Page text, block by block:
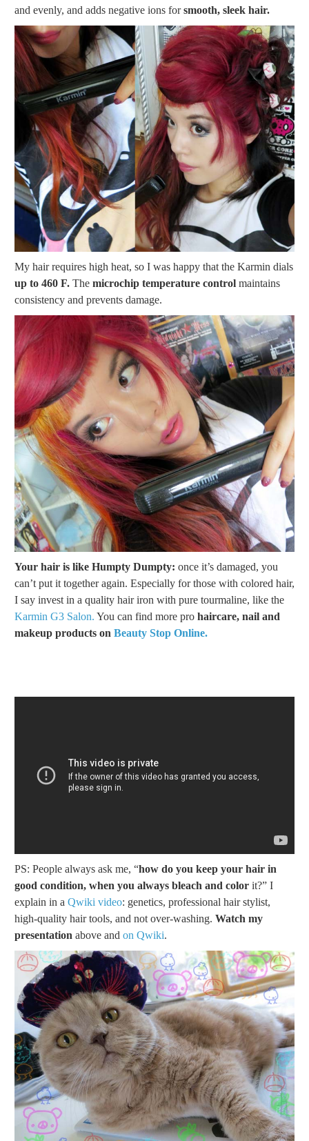
and evenly, and adds negative ions forsmooth, sleek hair.
My hair requires high heat, so I was happy that the Karmin dials
up to 460 F. The microchip temperature control maintains
consistency and prevents damage.
Your hair is like Humpty Dumpty: once it’s damaged, you
can’t put it together again. Especially for those with colored hair,
I say invest in a quality hair iron with pure tourmaline, like the
Karmin G3 Salon. You can find more pro haircare, nail and
makeup products on Beauty Stop Online.
PS: People always ask me, “how do you keep your hair in
good condition, when you always bleach and color it?” I
explain in a Qwiki video: genetics, professional hair stylist,
high-quality hair tools, and not over-washing. Watch my
presentation above and on Qwiki.